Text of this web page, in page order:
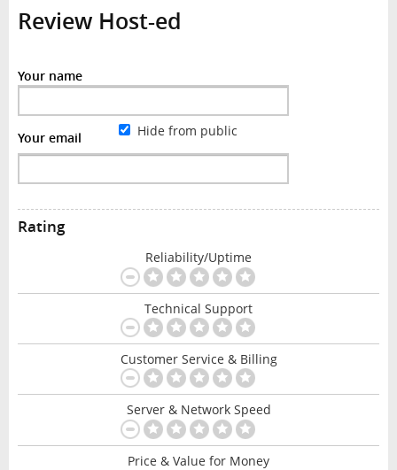
Review Host-ed
Your name
Your email Hide from public
Rating
Reliability/Uptime
Technical Support
Customer Service & Billing
Server & Network Speed
Price & Value for Money